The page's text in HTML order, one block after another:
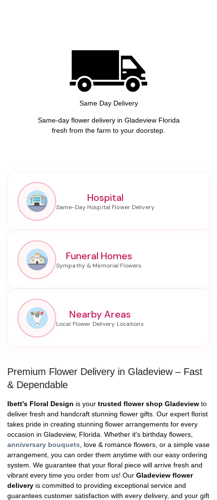
Same Day Delivery
Same-day flower delivery in Gladeview Florida
fresh from the farm to your doorstep.
Hospital
Funeral Homes
Nearby Areas
Premium Flower Delivery in Gladeview – Fast
& Dependable
Ibett's Floral Design is your trusted flower shop Gladeview to
deliver fresh and handcraft stunning flower gifts. Our expert florist
takes pride in creating stunning flower arrangements for every
occasion in Gladeview, Florida. Whether it's birthday flowers,
anniversary bouquets , love & romance flowers, or a simple vase
arrangement, you can order them anytime with our easy ordering
system. We guarantee that your floral piece will arrive fresh and
vibrant every time you order from us! Our Gladeview flower
delivery is committed to providing exceptional service and
guarantees customer satisfaction with every delivery, and your gift